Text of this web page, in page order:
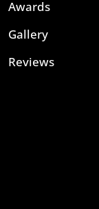
Awards
Gallery
Reviews